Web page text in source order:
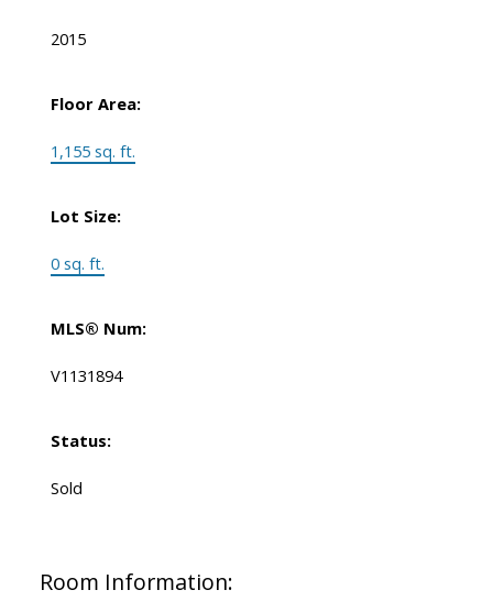
2015
Floor Area:
1,155 sq. ft.
Lot Size:
0 sq. ft.
MLS® Num:
V1131894
Status:
Sold
Room Information: